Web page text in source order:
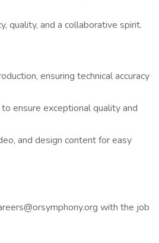
quality, and a collaborative spirit.
ensuring technical accuracy
ensure exceptional quality and
and design content for easy
with the job